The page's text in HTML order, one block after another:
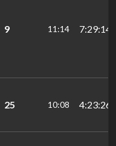
9 11:14
25 10:08